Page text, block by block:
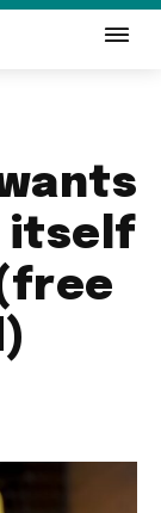
itself